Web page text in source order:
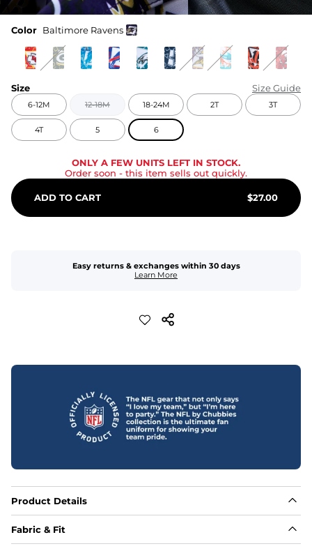
Color Baltimore Ravens
Size Size Guide
6-12M 12-18M 18-24M 2T 3T
4T 5 6
ONLY A FEW UNITS LEFT IN STOCK.
Order soon - this item sells out quickly.
ADD TO CART $27.00
Easy returns & exchanges within 30 days
Learn More
Product Details
Fabric & Fit